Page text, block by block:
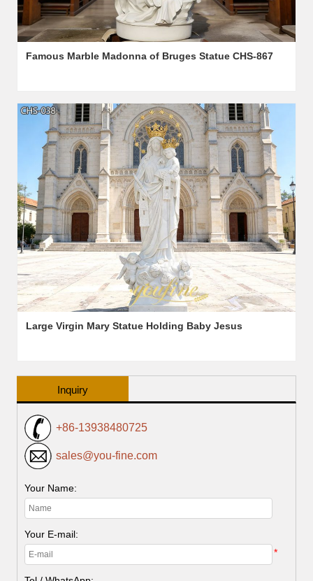
Famous Marble Madonna of Bruges Statue CHS-867
Large Virgin Mary Statue Holding Baby Jesus
Inquiry
+86-13938480725
sales@you-fine.com
Your Name:
Your E-mail:
*